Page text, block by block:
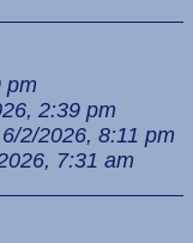
pm
2:39 pm
6/2/2026, 8:11 pm
7:31 am